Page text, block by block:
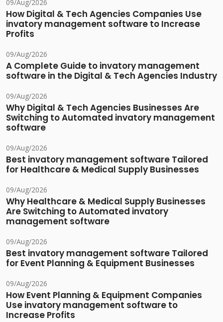
09/Aug/2026
How Digital & Tech Agencies Companies Use
invatory management software to Increase
Profits
09/Aug/2026
A Complete Guide to invatory management
software in the Digital & Tech Agencies Industry
09/Aug/2026
Why Digital & Tech Agencies Businesses Are
Switching to Automated invatory management
software
09/Aug/2026
Best invatory management software Tailored
for Healthcare & Medical Supply Businesses
09/Aug/2026
Why Healthcare & Medical Supply Businesses
Are Switching to Automated invatory
management software
09/Aug/2026
Best invatory management software Tailored
for Event Planning & Equipment Businesses
09/Aug/2026
How Event Planning & Equipment Companies
Use invatory management software to
Increase Profits